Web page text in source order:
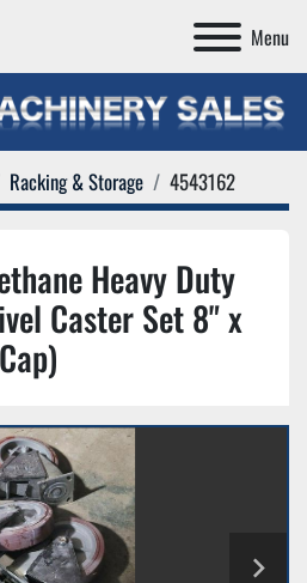
Menu
Racking & Storage 4543162
Heavy Duty
Caster Set 8" x